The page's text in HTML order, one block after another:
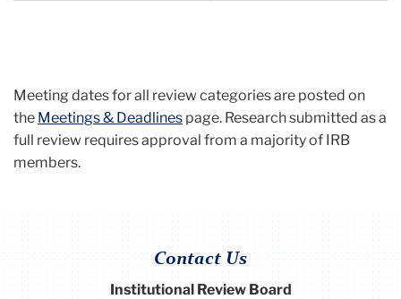
Meeting dates for all review categories are posted on
the Meetings & Deadlines page. Research submitted as a
full review requires approval from a majority of IRB
members.
Contact Us
Institutional Review Board